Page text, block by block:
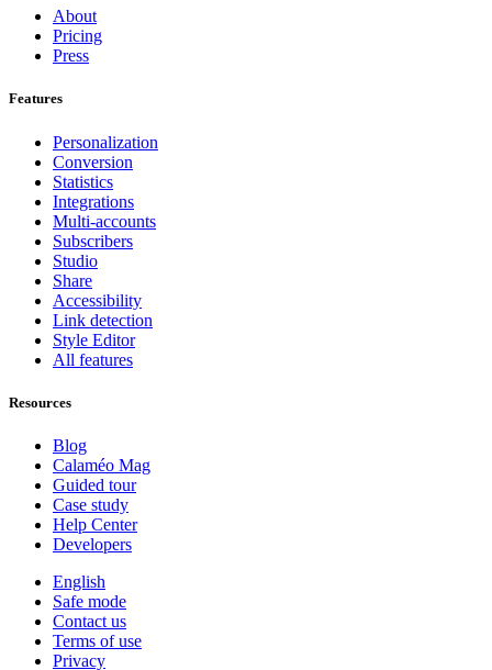
About
Pricing
Press
Features
Personalization
Conversion
Statistics
Integrations
Multi-accounts
Subscribers
Studio
Share
Accessibility
Link detection
Style Editor
All features
Resources
Blog
Calaméo Mag
Guided tour
Case study
Help Center
Developers
English
Safe mode
Contact us
Terms of use
Privacy